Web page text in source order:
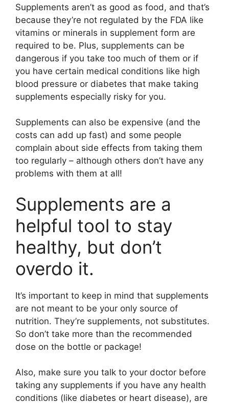
Supplements aren’t as good as food, and that’s
because they’re not regulated by the FDA like
vitamins or minerals in supplement form are
required to be. Plus, supplements can be
dangerous if you take too much of them or if
you have certain medical conditions like high
blood pressure or diabetes that make taking
supplements especially risky for you.
Supplements can also be expensive (and the
costs can add up fast) and some people
complain about side effects from taking them
too regularly – although others don’t have any
problems with them at all!
Supplements are a
helpful tool to stay
healthy, but don’t
overdo it.
It’s important to keep in mind that supplements
are not meant to be your only source of
nutrition. They’re supplements, not substitutes.
So don’t take more than the recommended
dose on the bottle or package!
Also, make sure you talk to your doctor before
taking any supplements if you have any health
conditions (like diabetes or heart disease), are